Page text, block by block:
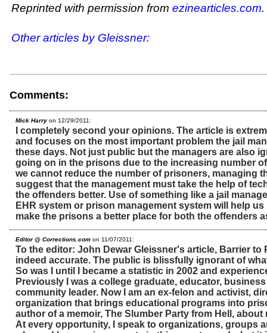
Reprinted with permission from ezinearticles.com.
Other articles by Gleissner:
Comments:
Mick Harry on 12/29/2011:
I completely second your opinions. The article is
and focuses on the most important problem the jail
these days. Not just public but the managers are also
going on in the prisons due to the increasing number
we cannot reduce the number of prisoners, managing
suggest that the management must take the help of
the offenders better. Use of something like a jail
EHR system or prison management system will help
make the prisons a better place for both the offenders
Editor @ Corrections.com on 11/07/2011:
To the editor: John Dewar Gleissner's article, Barrier to
indeed accurate. The public is blissfully ignorant of
So was I until I became a statistic in 2002 and
Previously I was a college graduate, educator,
community leader. Now I am an ex-felon and activist,
organization that brings educational programs into
author of a memoir, The Slumber Party from Hell,
At every opportunity, I speak to organizations, groups